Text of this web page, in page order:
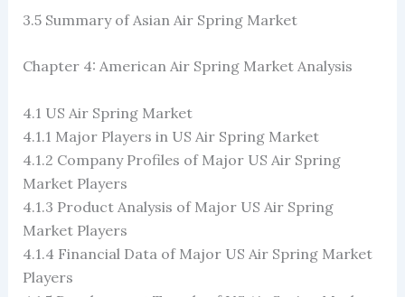
3.5 Summary of Asian Air Spring Market
Chapter 4: American Air Spring Market Analysis
4.1 US Air Spring Market
4.1.1 Major Players in US Air Spring Market
4.1.2 Company Profiles of Major US Air Spring
Market Players
4.1.3 Product Analysis of Major US Air Spring
Market Players
4.1.4 Financial Data of Major US Air Spring Market
Players